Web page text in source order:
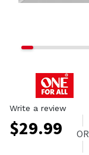
Write a review
$29.99 OR